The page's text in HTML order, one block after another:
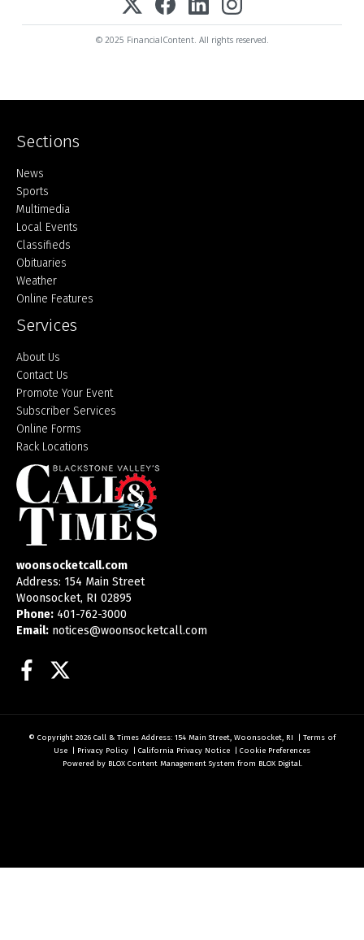
© 2025 FinancialContent. All rights reserved.
Sections
Home
News
Sports
Multimedia
Local Events
Classifieds
Obituaries
Weather
Online Features
Services
About Us
Contact Us
Promote Your Event
Subscriber Services
Online Forms
Rack Locations
woonsocketcall.com
Address: 154 Main Street
Woonsocket, RI 02895
Phone: 401-762-3000
Email: notices@woonsocketcall.com
Facebook
© Copyright 2026 Call & Times Address: 154 Main Street, Woonsocket, RI | Terms of
Use | Privacy Policy | California Privacy Notice | Cookie Preferences
Powered by BLOX Content Management System from BLOX Digital.